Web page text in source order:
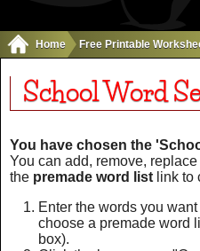
Home Free Printable
School Word
You have chosen the
You can add, remove,
the premade word list link to
Enter the words you
choose a premade word
box).